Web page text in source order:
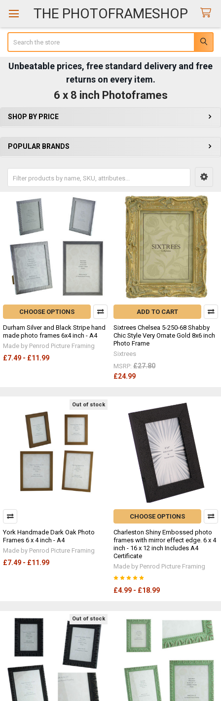
THE PHOTOFRAMESHOP
Unbeatable prices, free standard delivery and free
returns on every item.
6 x 8 inch Photoframes
Sidebar
SHOP BY PRICE
POPULAR BRANDS
CHOOSE OPTIONS
Durham Silver and Black Stripe hand
made photo frames 6x4 inch - A4
Made by Penrod Picture Framing
£7.49 - £11.99
ADD TO CART
Sixtrees Chelsea 5-250-68 Shabby
Chic Style Very Ornate Gold 8x6 inch
Photo Frame
Sixtrees
MSRP: £27.80
£24.99
Out of stock
York Handmade Dark Oak Photo
Frames 6 x 4 inch - A4
Made by Penrod Picture Framing
£7.49 - £11.99
CHOOSE OPTIONS
Charleston Shiny Embossed photo
frames with mirror effect edge. 6 x 4
inch - 16 x 12 inch Includes A4
Certificate
Made by Penrod Picture Framing
£4.99 - £18.99
Out of stock